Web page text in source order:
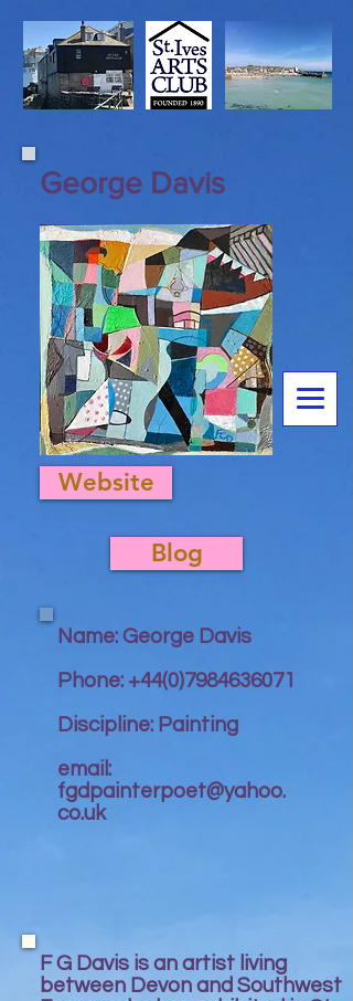
George Davis
Website
Blog
Name: George Davis
Phone: +44(0)7984636071
Discipline: Painting
email:
fgdpainterpoet@yahoo.
co.uk
F G Davis is an artist living
between Devon and Southwest